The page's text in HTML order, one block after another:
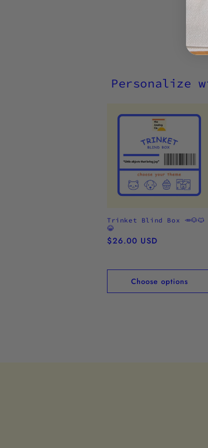
Personalize
Trinket Blind Box 🥕🐶🐱
😂
Regular
$26.00 USD
Choose options